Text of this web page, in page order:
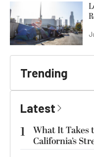
Trending
Latest
1
What It Takes
California’s